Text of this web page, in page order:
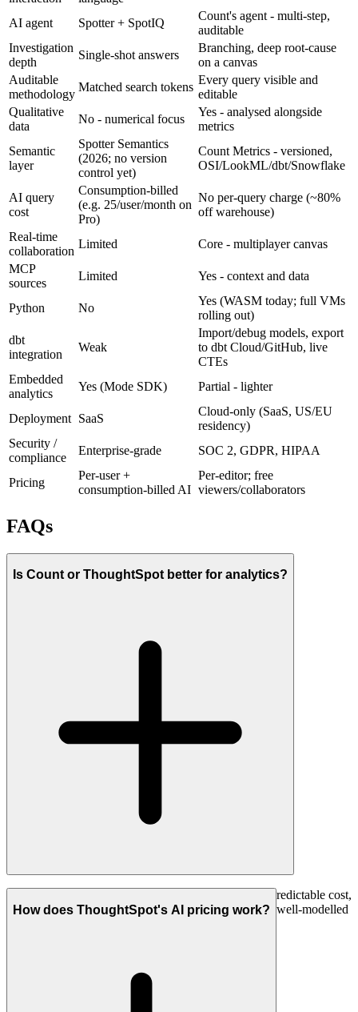
AI agent Spotter + SpotIQ
Count's agent - multi-step,
auditable
Investigation
depth
Single-shot answers
Branching, deep root-cause
on a canvas
Auditable
methodology
Matched search tokens
Every query visible and
editable
Qualitative
data
No - numerical focus
Yes - analysed alongside
metrics
Semantic
layer
Spotter Semantics
(2026; no version
control yet)
Count Metrics - versioned,
OSI/LookML/dbt/Snowflake
AI query
cost
Consumption-billed
(e.g. 25/user/month on
Pro)
No per-query charge (~80%
off warehouse)
Real-time
collaboration
Limited
Core - multiplayer canvas
MCP
sources
Limited Yes - context and data
Python No
Yes (WASM today; full VMs
rolling out)
dbt
integration
Weak
Import/debug models, export
to dbt Cloud/GitHub, live
CTEs
Embedded
analytics
Yes (Mode SDK) Partial - lighter
Deployment SaaS
Cloud-only (SaaS, US/EU
residency)
Security /
compliance
Enterprise-grade SOC 2, GDPR, HIPAA
Pricing
Per-user +
consumption-billed AI
Per-editor; free
viewers/collaborators
FAQs
Is Count or ThoughtSpot better for analytics?
For deep, collaborative, auditable investigation with predictable cost,
Count. For quick search-style self-serve across clean, well-modelled
How does ThoughtSpot's AI pricing work?